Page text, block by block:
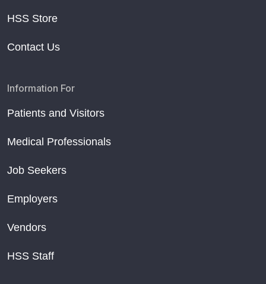
HSS Store
Contact Us
Information For
Patients and Visitors
Medical Professionals
Job Seekers
Employers
Vendors
HSS Staff